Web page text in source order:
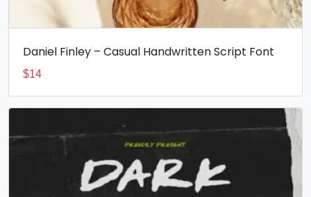
Daniel Finley – Casual Handwritten Script Font
$14